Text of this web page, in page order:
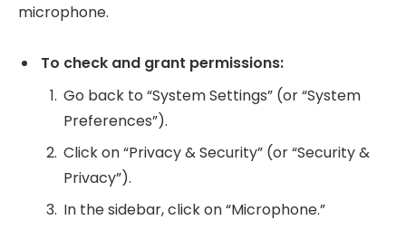
microphone.
To check and grant permissions:
Go back to “System Settings” (or “System
Preferences”).
Click on “Privacy & Security” (or “Security &
Privacy”).
In the sidebar, click on “Microphone.”